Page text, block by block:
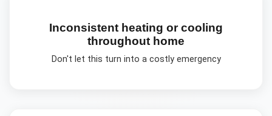
Inconsistent heating or cooling
throughout home
Don't let this turn into a costly emergency